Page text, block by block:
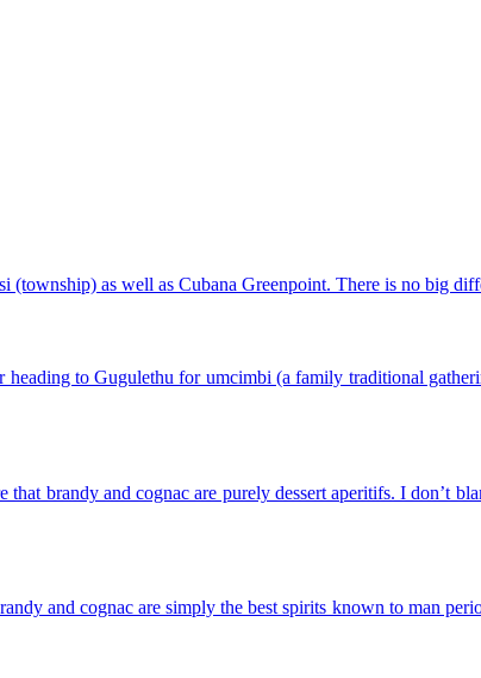
(township) as well as Cubana Greenpoint. There is no big
heading to Gugulethu for umcimbi (a family traditional
that brandy and cognac are purely dessert aperitifs. I don’t
and cognac are simply the best spirits known to man